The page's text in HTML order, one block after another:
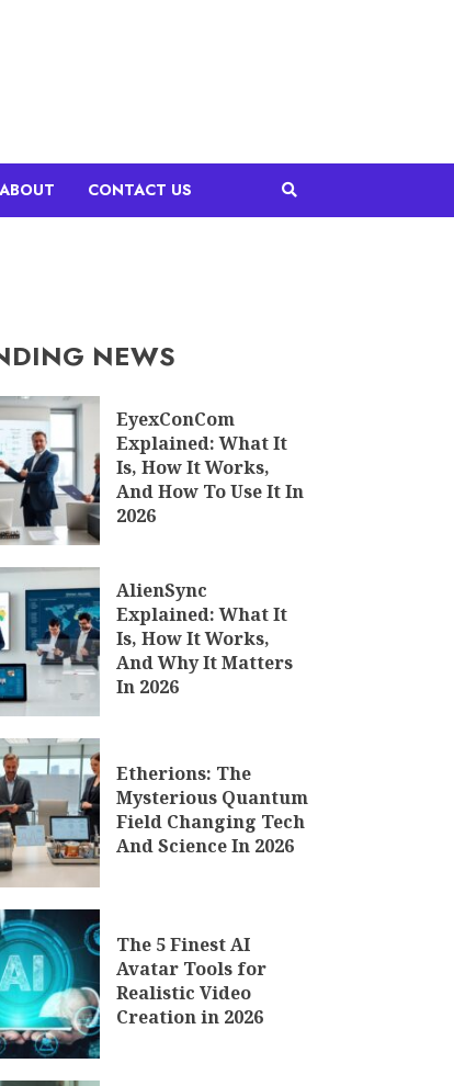
ABOUT CONTACT US
NEWS
EyexConCom
Explained: What It
Is, How It Works,
And How To Use It In
2026
AlienSync
Explained: What It
Is, How It Works,
And Why It Matters
In 2026
Etherions: The
Mysterious Quantum
Field Changing Tech
And Science In 2026
The 5 Finest AI
Avatar Tools for
Realistic Video
Creation in 2026